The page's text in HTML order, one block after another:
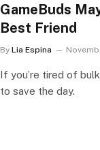
GameBuds
Best Friend
By Lia Espina
If you’re tired of
to save the day.